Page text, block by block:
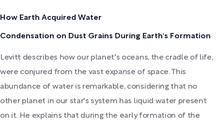
How Earth Acquired Water
Condensation on Dust Grains During Earth's Formation
Levitt describes how our planet's oceans, the cradle of life,
were conjured from the vast expanse of space. This
abundance of water is remarkable, considering that no
other planet in our star's system has liquid water present
on it. He explains that during the early formation of the